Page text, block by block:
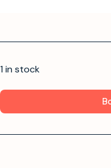
1 in stock